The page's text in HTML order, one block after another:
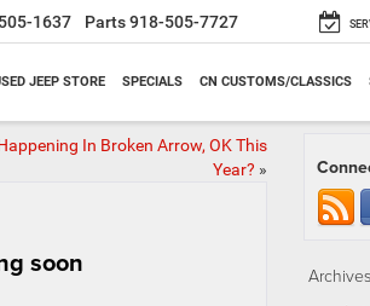
1637 Parts918-505-7727
JEEP STORE SPECIALS CN CUSTOMS/CLASSICS
In Broken Arrow, OK This
Year? »
soon Archives